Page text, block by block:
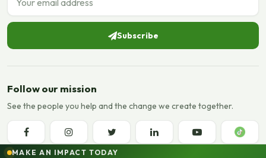
Subscribe
Follow our mission
See the people you help and the change we create together.
MAKE AN IMPACT TODAY